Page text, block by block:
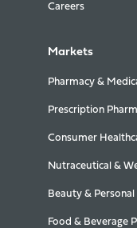
Careers
Markets
Pharmacy &
Prescription
Consumer
Nutraceutical &
Beauty & Personal
Food & Beverage